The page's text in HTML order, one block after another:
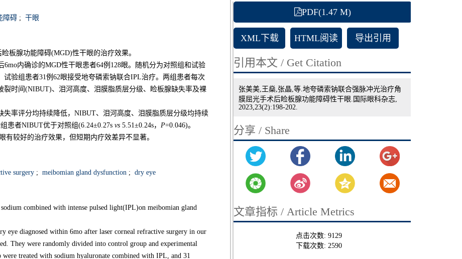
障碍 ; 干眼
板腺功能障碍(MGD)性干眼的治疗效果。
内确诊的MGD性干眼患者64例128眼。随机分为对照组和试验
验组患者31例62眼接受地夸磷索钠联合IPL治疗。两组患者每次
时间(NIBUT)、泪河高度、泪膜脂质层分级、睑板腺缺失率及裸
率评分均持续降低，NIBUT、泪河高度、泪膜脂质层分级均持续
患者NIBUT优于对照组(6.24±0.27s vs 5.51±0.24s， P=0.046)。
较好的治疗效果，但短期内疗效差异不显著。
surgery ; meibomian gland dysfunction ; dry eye
combined with intense pulsed light(IPL)on meibomian gland
eye diagnosed within 6mo after laser corneal refractive surgery in our
They were randomly divided into control group and experimental
treated with sodium hyaluronate combined with IPL, and 31
PDF(1.47 M)
XML下载 HTML阅读 导出引用
引用本文 / Get Citation
张美美,王燊,张晶,等.地夸磷索钠联合强脉冲光治疗角
膜屈光手术后睑板腺功能障碍性干眼.国际眼科杂志,
2023,23(2):198-202.
分享 / Share
文章指标 / Article Metrics
点击次数:9129
下载次数:2590